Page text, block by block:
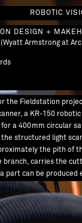
Armstrong at
the Fieldstation
a KR-150
a 400mm circular
structured light
the pith of
carries the
part can be produced
ROBOTIC
DESIGN + MAKE